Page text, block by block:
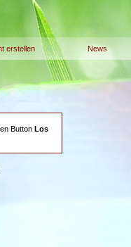
erstellen News
Button Los